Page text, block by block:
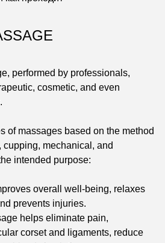
performed by professionals,
cosmetic, and even
of massages based on the method
mechanical, and
intended purpose:
overall well-being, relaxes
prevents injuries.
helps eliminate pain,
corset and ligaments, reduce